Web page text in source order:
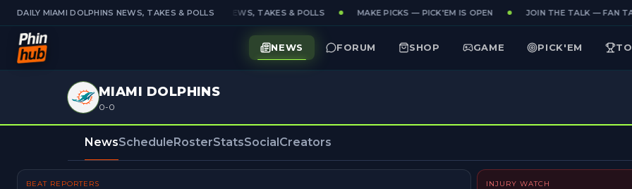
DAILY MIAMI DOLPHINS NEWS, TAKES & POLLSDAILY MIAMI DOLPHINS NEWS, TAKES & POLLS MAKE PICKS — PICK'EM IS OPEN JOIN THE TALK — FAN
NEWS FORUM SHOP GAME PICK'EM
MIAMI DOLPHINS
0-0
NewsScheduleRosterStatsSocialCreators
BEAT REPORTERS INJURY WATCH